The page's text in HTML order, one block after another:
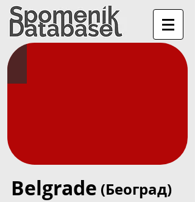
Belgrade (Београд)